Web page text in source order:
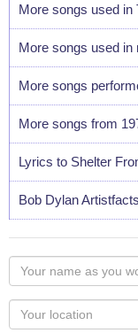
More songs used in
More songs used in
More songs
More songs from
Lyrics to Shelter
Bob Dylan Artistfacts
Your
name
as
you
Your
Locaton